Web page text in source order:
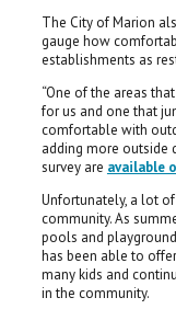
The City of Marion
gauge how
establishments as
“One of the areas
for us and one that
comfortable with
adding more outside
survey are available
Unfortunately, a lot
community. As
pools and
has been able to
many kids and
in the community.